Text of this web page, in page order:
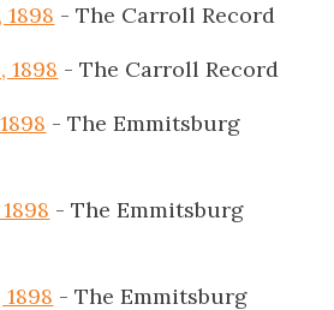
- The Carroll Record
1898 - The Carroll Record
- The Emmitsburg
- The Emmitsburg
- The Emmitsburg